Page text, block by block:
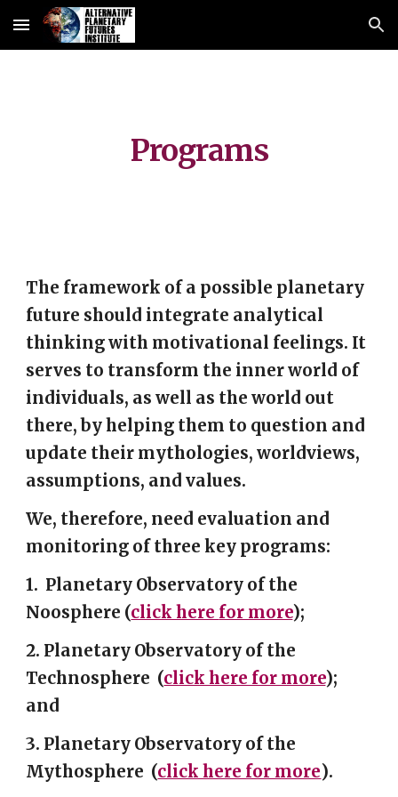
Skip to main content Skip to navigation
Programs
The framework of a possible planetary
future should integrate analytical
thinking with motivational feelings. It
serves to transform the inner world of
individuals, as well as the world out
there, by helping them to question and
update their mythologies, worldviews,
assumptions, and values.
We, therefore, need evaluation and
monitoring of three key programs:
1. Planetary Observatory of the
Noosphere (click here for more);
2. Planetary Observatory of the
Technosphere (click here for more);
and
3. Planetary Observatory of the
Mythosphere (click here for more).